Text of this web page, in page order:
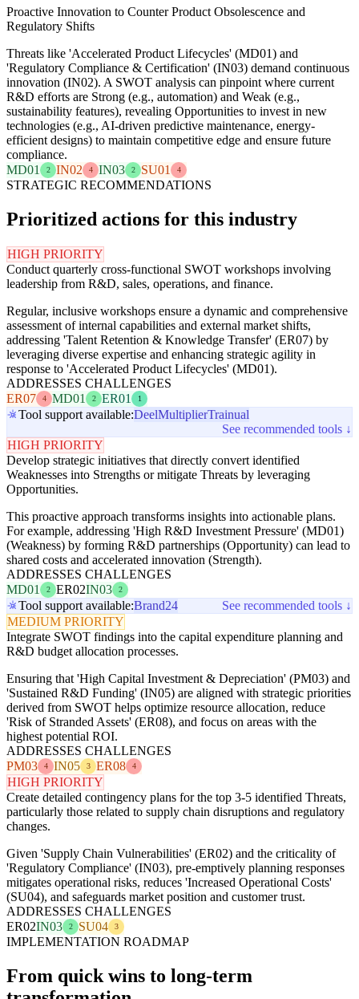
Proactive Innovation to Counter Product Obsolescence and
Regulatory Shifts
Threats like 'Accelerated Product Lifecycles' (MD01) and
'Regulatory Compliance & Certification' (IN03) demand continuous
innovation (IN02). A SWOT analysis can pinpoint where current
R&D efforts are Strong (e.g., automation) and Weak (e.g.,
sustainability features), revealing Opportunities to invest in new
technologies (e.g., AI-driven predictive maintenance, energy-
efficient designs) to maintain competitive edge and ensure future
compliance.
MD01
2 IN02 4 IN03 2 SU01 4
STRATEGIC RECOMMENDATIONS
Prioritized actions for this industry
HIGH PRIORITY
Conduct quarterly cross-functional SWOT workshops involving
leadership from R&D, sales, operations, and finance.
Regular, inclusive workshops ensure a dynamic and comprehensive
assessment of internal capabilities and external market shifts,
addressing 'Talent Retention & Knowledge Transfer' (ER07) by
leveraging diverse expertise and enhancing strategic agility in
response to 'Accelerated Product Lifecycles' (MD01).
ADDRESSES CHALLENGES
ER07
4 MD01 2 ER01 1
Tool support available:DeelMultiplierTrainual
See recommended tools ↓
HIGH PRIORITY
Develop strategic initiatives that directly convert identified
Weaknesses into Strengths or mitigate Threats by leveraging
Opportunities.
This proactive approach transforms insights into actionable plans.
For example, addressing 'High R&D Investment Pressure' (MD01)
(Weakness) by forming R&D partnerships (Opportunity) can lead to
shared costs and accelerated innovation (Strength).
ADDRESSES CHALLENGES
MD01
2 ER02IN03 2
Tool support available:Brand24
See recommended tools ↓
MEDIUM PRIORITY
Integrate SWOT findings into the capital expenditure planning and
R&D budget allocation processes.
Ensuring that 'High Capital Investment & Depreciation' (PM03) and
'Sustained R&D Funding' (IN05) are aligned with strategic priorities
derived from SWOT helps optimize resource allocation, reduce
'Risk of Stranded Assets' (ER08), and focus on areas with the
highest potential ROI.
ADDRESSES CHALLENGES
PM03
4 IN05 3 ER08 4
HIGH PRIORITY
Create detailed contingency plans for the top 3-5 identified Threats,
particularly those related to supply chain disruptions and regulatory
changes.
Given 'Supply Chain Vulnerabilities' (ER02) and the criticality of
'Regulatory Compliance' (IN03), pre-emptively planning responses
mitigates operational risks, reduces 'Increased Operational Costs'
(SU04), and safeguards market position and customer trust.
ADDRESSES CHALLENGES
ER02IN03 2 SU04 3
IMPLEMENTATION ROADMAP
From quick wins to long-term